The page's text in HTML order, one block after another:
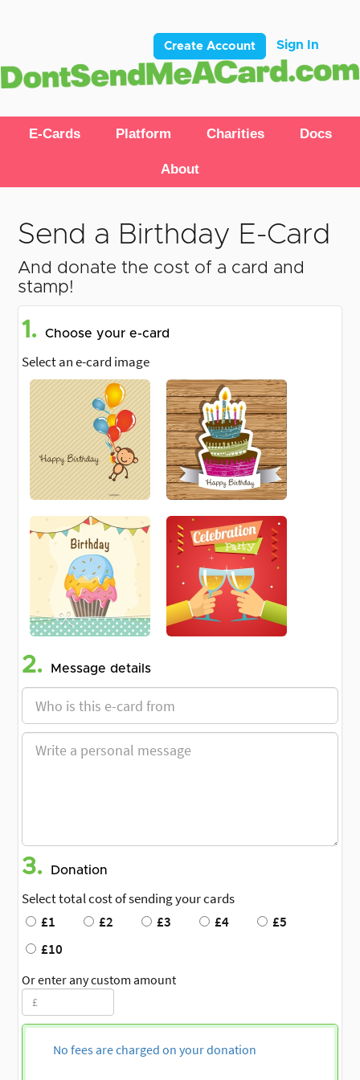
Create Account Sign In
E-Cards Platform Charities Docs
About
Send a Birthday E-Card
And donate the cost of a card and
stamp!
1. Choose your e-card
Select an e-card image
2. Message details
3. Donation
Select total cost of sending your cards
£1
£2 £3 £4
£5
£10
Or enter any custom amount
No fees are charged on your donation